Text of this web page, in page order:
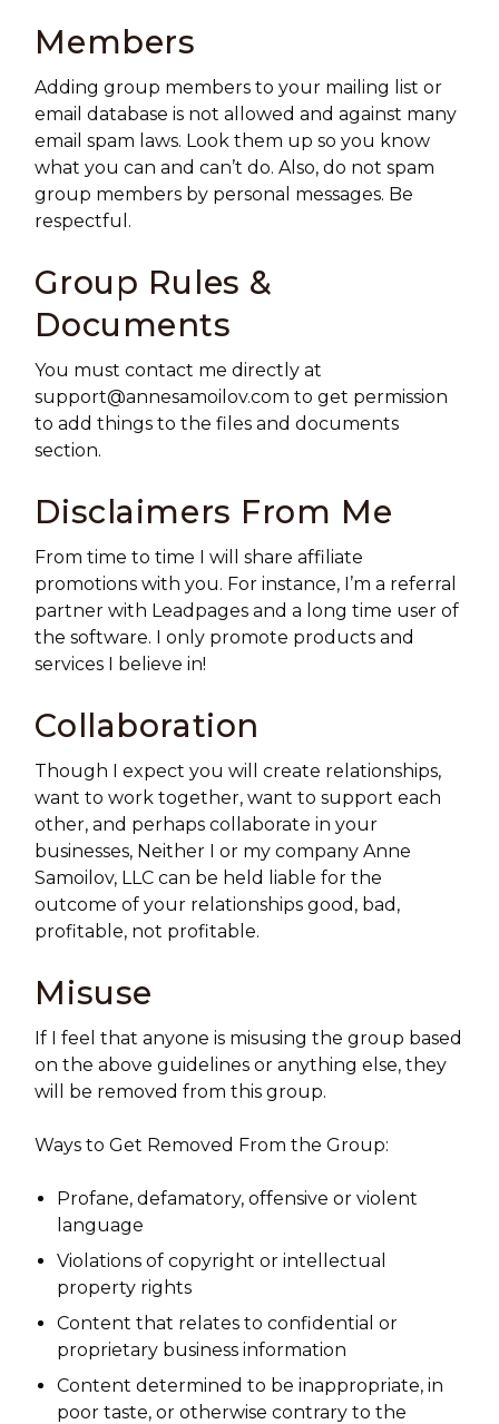
Members
Adding group members to your mailing list or
email database is not allowed and against many
email spam laws. Look them up so you know
what you can and can’t do. Also, do not spam
group members by personal messages. Be
respectful.
Group Rules &
Documents
You must contact me directly at
support@annesamoilov.com to get permission
to add things to the files and documents
section.
Disclaimers From Me
From time to time I will share affiliate
promotions with you. For instance, I’m a referral
partner with Leadpages and a long time user of
the software. I only promote products and
services I believe in!
Collaboration
Though I expect you will create relationships,
want to work together, want to support each
other, and perhaps collaborate in your
businesses, Neither I or my company Anne
Samoilov, LLC can be held liable for the
outcome of your relationships good, bad,
profitable, not profitable.
Misuse
If I feel that anyone is misusing the group based
on the above guidelines or anything else, they
will be removed from this group.
Ways to Get Removed From the Group:
Profane, defamatory, offensive or violent
language
Violations of copyright or intellectual
property rights
Content that relates to confidential or
proprietary business information
Content determined to be inappropriate, in
poor taste, or otherwise contrary to the